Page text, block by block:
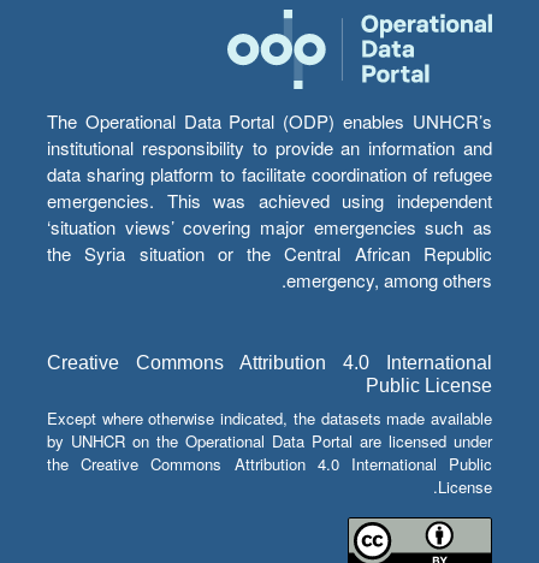
The Operational Data Portal (ODP) enables UNHCR’s
institutional responsibility to provide an information and
data sharing platform to facilitate coordination of refugee
emergencies. This was achieved using independent
‘situation views’ covering major emergencies such as
the Syria situation or the Central African Republic
emergency, among others.
Creative Commons Attribution 4.0 International
Public License
Except where otherwise indicated, the datasets made available
by UNHCR on the Operational Data Portal are licensed under
the Creative Commons Attribution 4.0 International Public
License.